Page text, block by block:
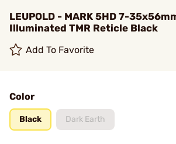
LEUPOLD - MARK 5HD 7-
Illuminated TMR Reticle Black
Add To Favorite
Color
Black Dark Earth